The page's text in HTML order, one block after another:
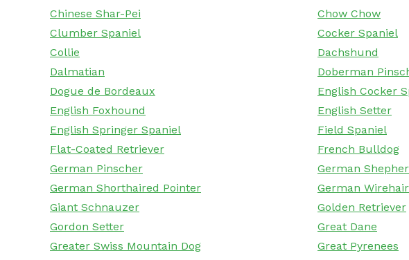
Chinese Shar-Pei
Chow Chow
Clumber Spaniel
Cocker Spaniel
Collie
Dachshund
Dalmatian
Doberman
Dogue de Bordeaux
English Cocker
English Foxhound
English Setter
English Springer Spaniel
Field Spaniel
Flat-Coated Retriever
French Bulldog
German Pinscher
German
German Shorthaired Pointer
German
Giant Schnauzer
Golden Retriever
Gordon Setter
Great Dane
Greater Swiss Mountain Dog
Great Pyrenees